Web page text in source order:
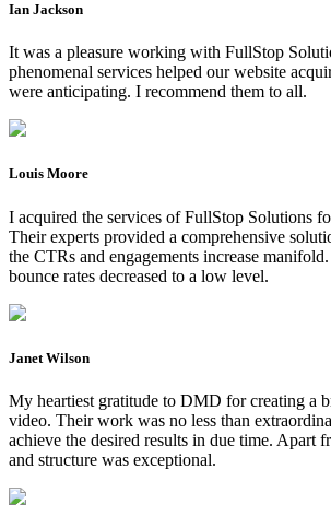
Ian Jackson
It was a pleasure working with FullStop
phenomenal services helped our website
were anticipating. I recommend them to all.
Louis Moore
I acquired the services of FullStop Solutions
Their experts provided a comprehensive
the CTRs and engagements increase
bounce rates decreased to a low level.
Janet Wilson
My heartiest gratitude to DMD for creating a
video. Their work was no less than
achieve the desired results in due time. Apart
and structure was exceptional.